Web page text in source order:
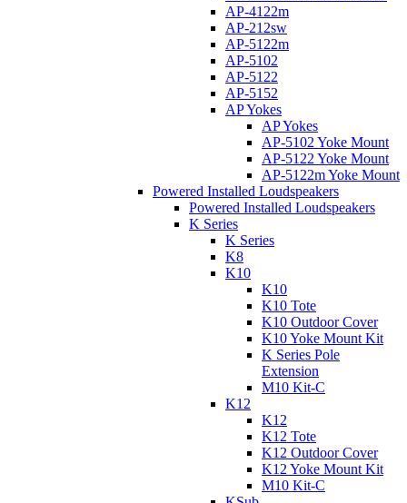
AP-4122m
AP-212sw
AP-5122m
AP-5102
AP-5122
AP-5152
AP Yokes
AP Yokes
AP-5102 Yoke Mount
AP-5122 Yoke Mount
AP-5122m Yoke Mount
Powered Installed Loudspeakers
Powered Installed Loudspeakers
K Series
K Series
K8
K10
K10
K10 Tote
K10 Outdoor Cover
K10 Yoke Mount Kit
K Series Pole
Extension
M10 Kit-C
K12
K12
K12 Tote
K12 Outdoor Cover
K12 Yoke Mount Kit
M10 Kit-C